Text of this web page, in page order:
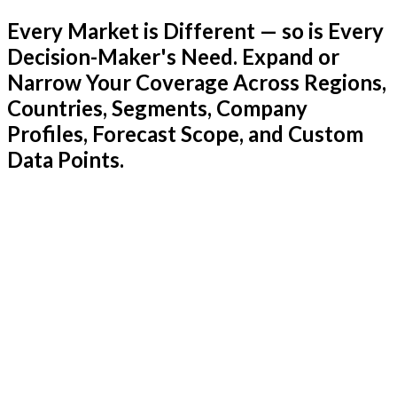
Every Market is Different — so is Every
Decision-Maker's Need. Expand or
Narrow Your Coverage Across Regions,
Countries, Segments, Company
Profiles, Forecast Scope, and Custom
Data Points.